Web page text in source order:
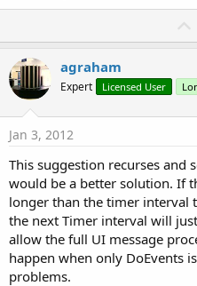
agraham
Expert Licensed User
Jan 3, 2012
This suggestion recurses and
would be a better solution. If
longer than the timer interval
the next Timer interval will
allow the full UI message
happen when only DoEvents
problems.